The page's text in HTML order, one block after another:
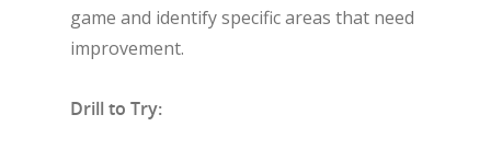
game and identify specific areas that need
improvement.
Drill to Try: